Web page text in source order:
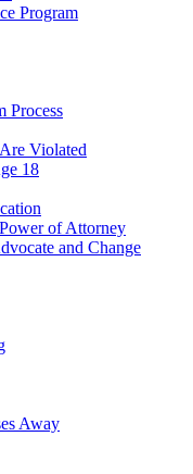
Program
Process
Violated
18
of Attorney
and Change
Away